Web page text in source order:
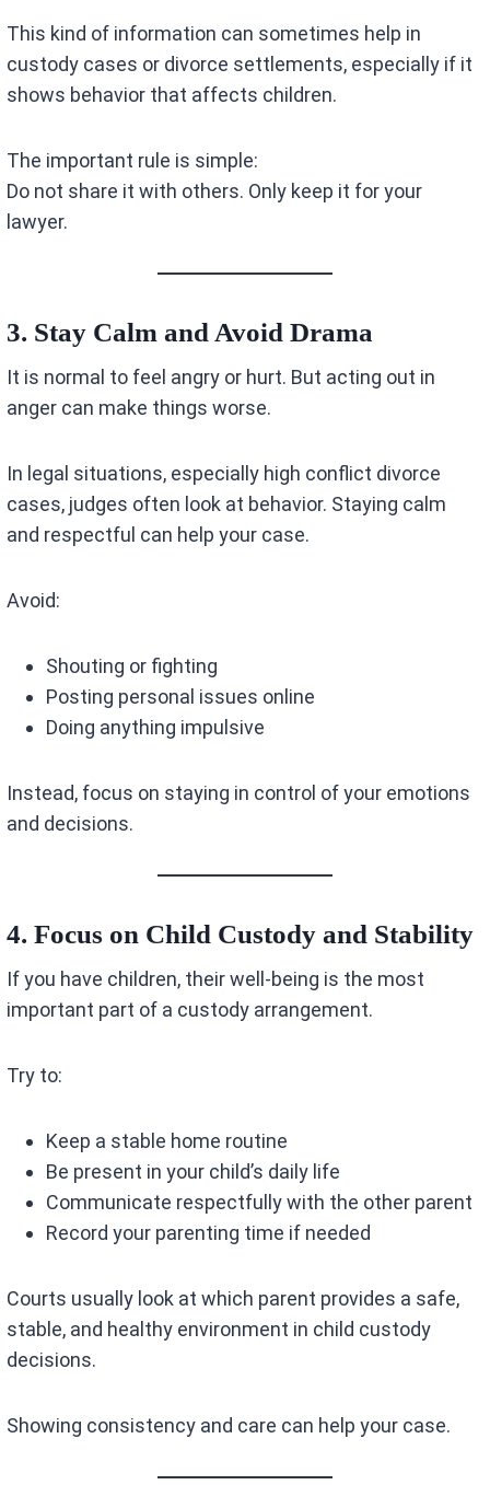
This kind of information can sometimes help in
custody cases or divorce settlements, especially if it
shows behavior that affects children.
The important rule is simple:
Do not share it with others. Only keep it for your
lawyer.
3. Stay Calm and Avoid Drama
It is normal to feel angry or hurt. But acting out in
anger can make things worse.
In legal situations, especially high conflict divorce
cases, judges often look at behavior. Staying calm
and respectful can help your case.
Avoid:
Shouting or fighting
Posting personal issues online
Doing anything impulsive
Instead, focus on staying in control of your emotions
and decisions.
4. Focus on Child Custody and Stability
If you have children, their well-being is the most
important part of a custody arrangement.
Try to:
Keep a stable home routine
Be present in your child’s daily life
Communicate respectfully with the other parent
Record your parenting time if needed
Courts usually look at which parent provides a safe,
stable, and healthy environment in child custody
decisions.
Showing consistency and care can help your case.